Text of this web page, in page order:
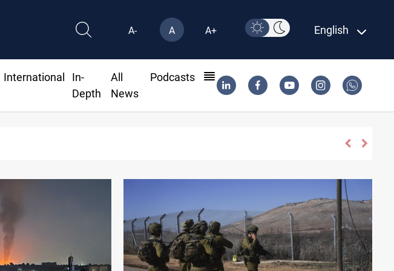
A- A A+ English
International
In-
Depth
All
News
Podcasts